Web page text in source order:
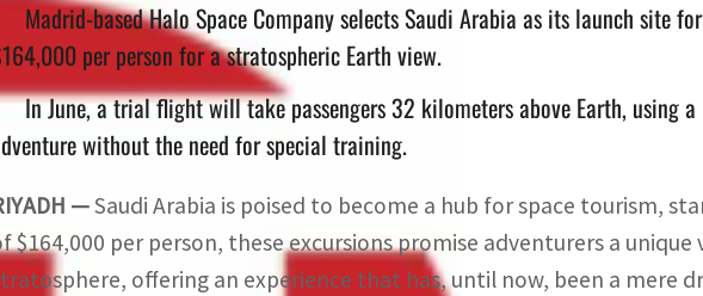
Madrid-based Halo Space Company selects Saudi Arabia as its launch site
per person for a stratospheric Earth view.
In June, a trial flight will take passengers 32 kilometers above Earth, using
without the need for special training.
—Saudi Arabia is poised to become a hub for space tourism,
$164,000 per person, these excursions promise adventurers a
offering an experience that has, until now, been a mere